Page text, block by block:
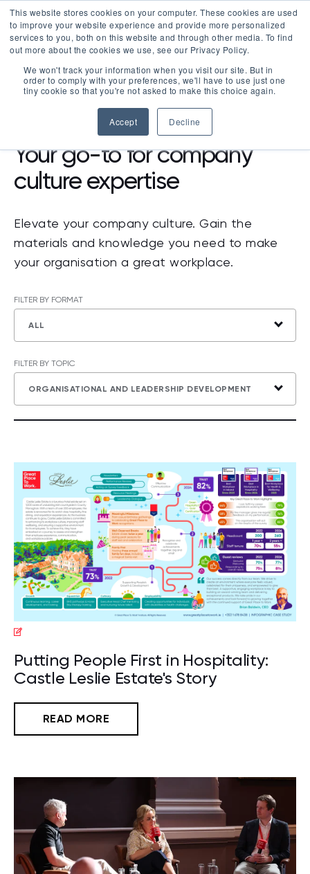
This website stores cookies on your computer. These cookies are used
to improve your website experience and provide more personalized
services to you, both on this website and through other media. To find
out more about the cookies we use, see our Privacy Policy.
We won't track your information when you visit our site. But in
order to comply with your preferences, we'll have to use just one
tiny cookie so that you're not asked to make this choice again.
Accept Decline
LOGIN
Your go-to for company
culture expertise
Elevate your company culture. Gain the
materials and knowledge you need to make
your organisation a great workplace.
FILTER BY FORMAT
ALL
FILTER BY TOPIC
ORGANISATIONAL AND LEADERSHIP DEVELOPMENT
Putting People First in Hospitality:
Castle Leslie Estate's Story
READ MORE